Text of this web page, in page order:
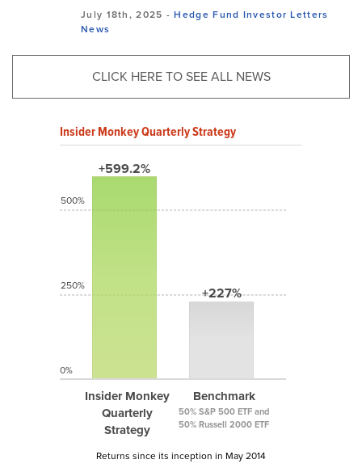
July 18th, 2025 -Hedge Fund Investor Letters
News
CLICK HERE TO SEE ALL NEWS
Insider Monkey Quarterly Strategy
+599.2%
Insider Monkey
Quarterly
Strategy
+227%
Benchmark
50% S&P 500 ETF and
50% Russell 2000 ETF
500%
250%
0%
Returns since its inception in May 2014